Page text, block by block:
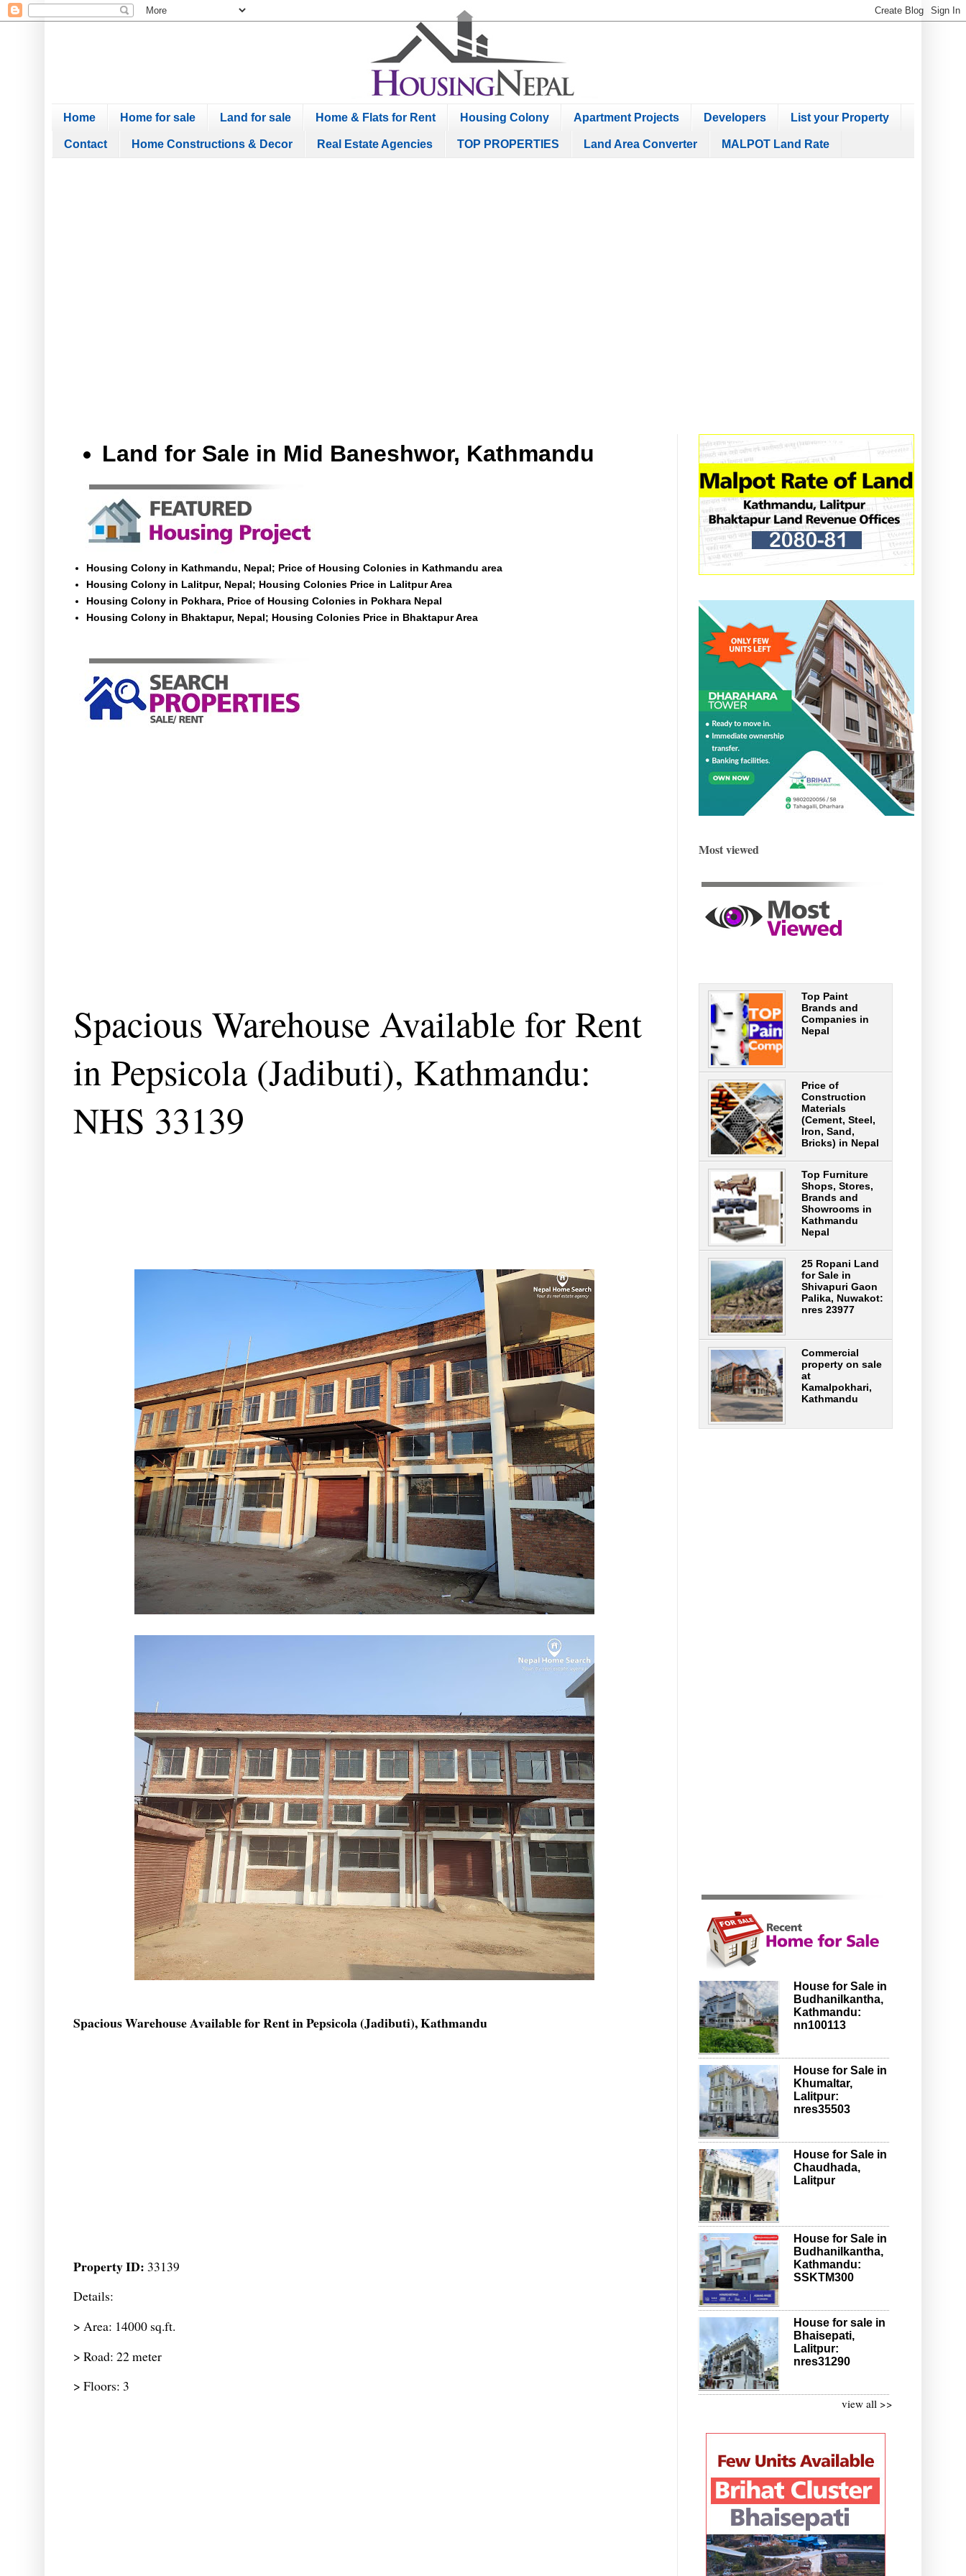
Home Home for sale Land for sale Home & Flats for Rent Housing Colony Apartment Projects Developers List your Property
Contact Home Constructions & Decor Real Estate Agencies TOP PROPERTIES Land Area Converter MALPOT Land Rate
Land for Sale in Mid Baneshwor, Kathmandu
Housing Colony in Kathmandu, Nepal; Price of Housing Colonies in Kathmandu area
Housing Colony in Lalitpur, Nepal; Housing Colonies Price in Lalitpur Area
Housing Colony in Pokhara, Price of Housing Colonies in Pokhara Nepal
Housing Colony in Bhaktapur, Nepal; Housing Colonies Price in Bhaktapur Area
Spacious Warehouse Available for Rent
in Pepsicola (Jadibuti), Kathmandu:
NHS 33139
Spacious Warehouse Available for Rent in Pepsicola (Jadibuti), Kathmandu
Property ID: 33139
Details:
> Area: 14000 sq.ft.
> Road: 22 meter
> Floors: 3
Most viewed
Top Paint
Brands and
Companies in
Nepal
Price of
Construction
Materials
(Cement, Steel,
Iron, Sand,
Bricks) in Nepal
Top Furniture
Shops, Stores,
Brands and
Showrooms in
Kathmandu
Nepal
25 Ropani Land
for Sale in
Shivapuri Gaon
Palika, Nuwakot:
nres 23977
Commercial
property on sale
at
Kamalpokhari,
Kathmandu
House for Sale in
Budhanilkantha,
Kathmandu:
nn100113
House for Sale in
Khumaltar,
Lalitpur:
nres35503
House for Sale in
Chaudhada,
Lalitpur
House for Sale in
Budhanilkantha,
Kathmandu:
SSKTM300
House for sale in
Bhaisepati,
Lalitpur:
nres31290
view all >>